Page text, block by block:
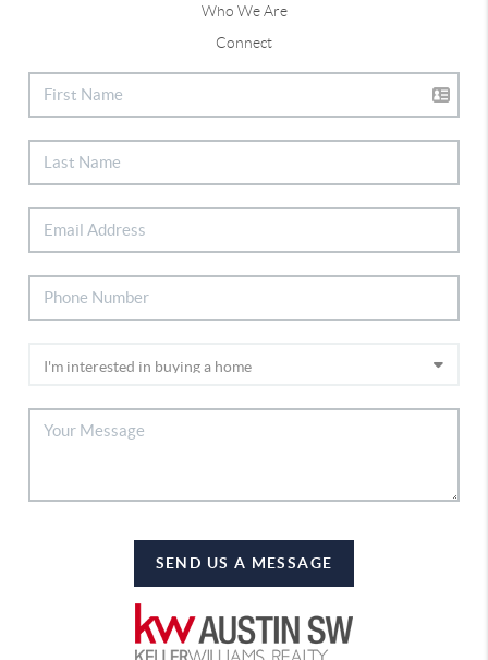
Who We Are
Connect
SEND US A MESSAGE